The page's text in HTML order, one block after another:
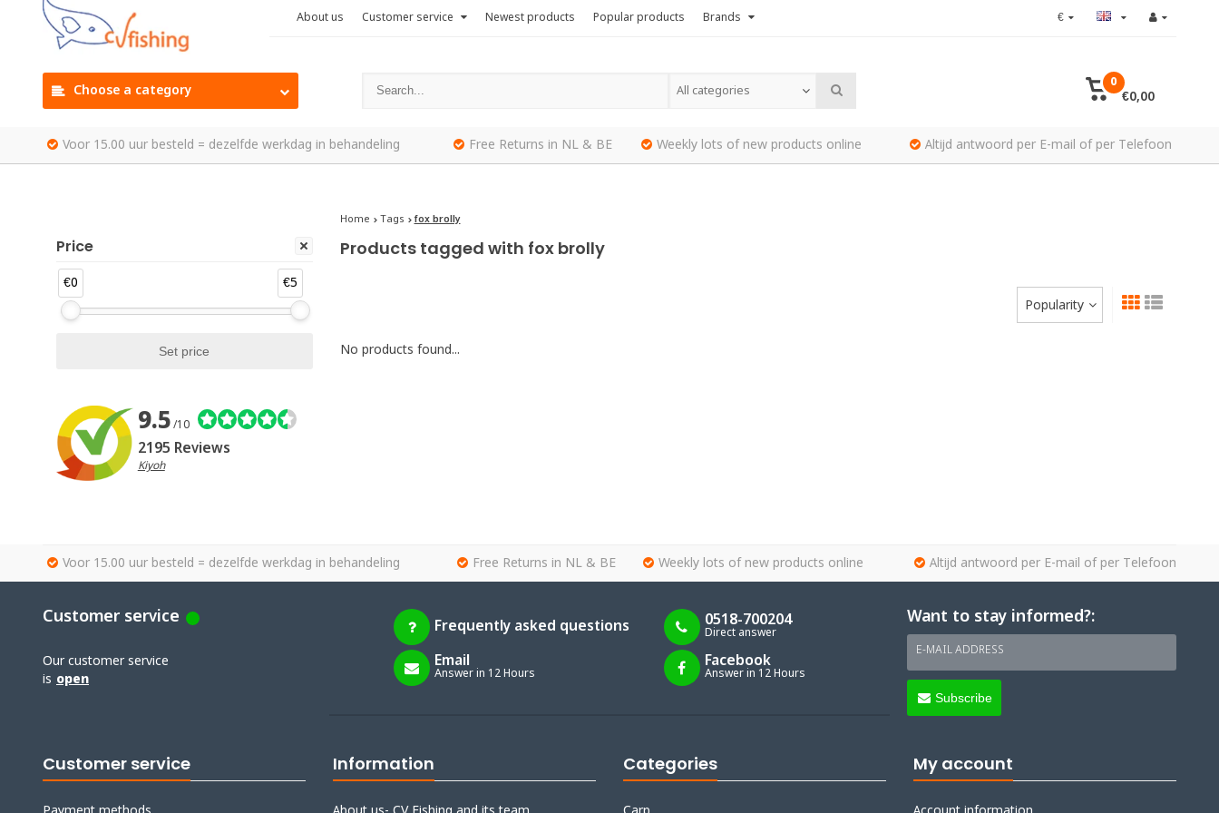
About us Customer service Newest products Popular products Brands €
Choose a category All categories
0
€0,00
Voor 15.00 uur besteld = dezelfde werkdag in behandeling Free Returns in NL & BE Weekly lots of new products online Altijd antwoord per E-mail of per Telefoon
Price
€0 €5
9.5/10
2195 Reviews
Kiyoh
Home Tags fox brolly
Products tagged with fox brolly
Popularity
No products found...
Voor 15.00 uur besteld = dezelfde werkdag in behandeling Free Returns in NL & BE Weekly lots of new products online Altijd antwoord per E-mail of per Telefoon
Customer service
Our customer service
is open
Frequently asked questions 0518-700204
Direct answer
Email
Answer in 12 Hours
Facebook
Answer in 12 Hours
Want to stay informed?:
E-MAIL ADDRESS
Subscribe
Customer service Information Categories My account